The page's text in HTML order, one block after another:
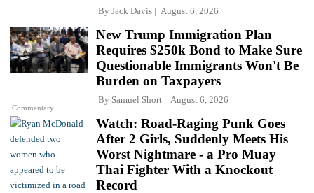
By Jack Davis August 6, 2026
Commentary
New Trump Immigration Plan
Requires $250k Bond to Make Sure
Questionable Immigrants Won't Be
Burden on Taxpayers
By Samuel Short August 6, 2026
Watch: Road-Raging Punk Goes
After 2 Girls, Suddenly Meets His
Worst Nightmare - a Pro Muay
Thai Fighter With a Knockout
Record